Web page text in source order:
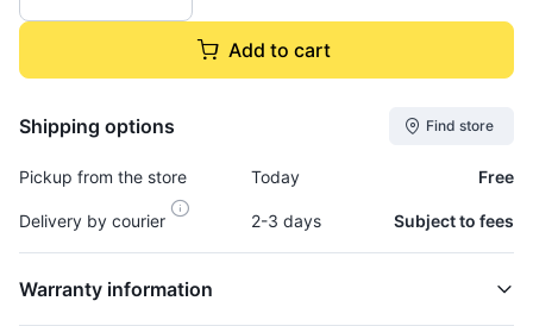
Add to cart
Shipping options Find store
Pickup from the store Today Free
Delivery by courier 2-3 days Subject to fees
Warranty information